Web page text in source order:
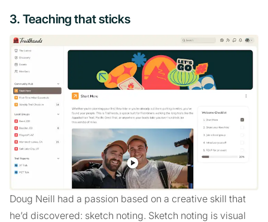
3. Teaching that sticks
Doug Neill had a passion based on a creative skill that
he’d discovered: sketch noting. Sketch noting is visual